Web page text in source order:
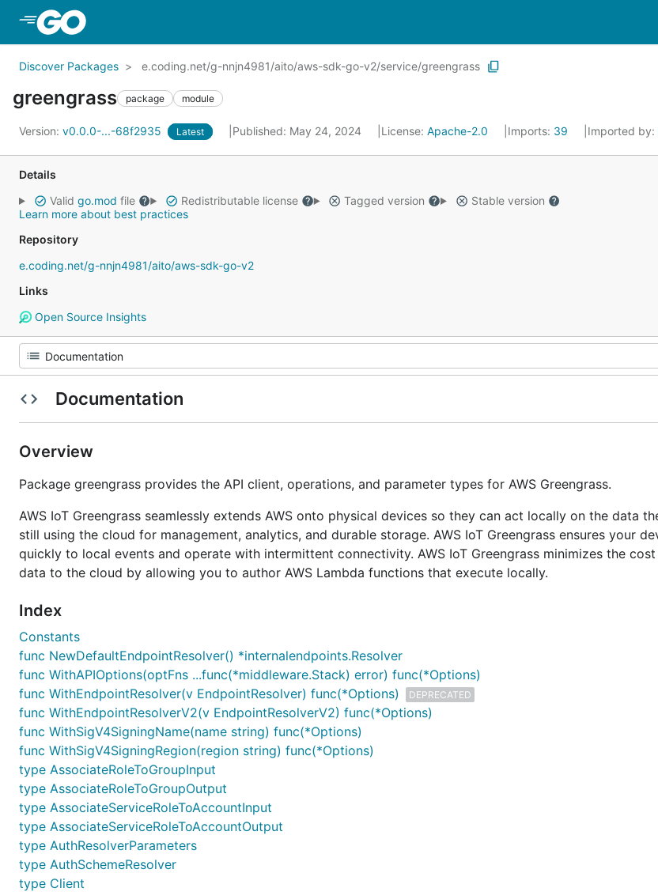
Discover Packages e.coding.net/g-nnjn4981/aito/aws-sdk-go-v2/service/greengrass
greengrass package module
Version: v0.0.0-...-68f2935 Latest Published: May 24, 2024 License: Apache-2.0 Imports: 39 Imported by:
Details
Valid go.mod file Redistributable license Tagged version
Stable version
Learn more about best practices
Repository
e.coding.net/g-nnjn4981/aito/aws-sdk-go-v2
Links
Open Source Insights
Documentation
Overview
Package greengrass provides the API client, operations, and parameter types for AWS Greengrass.
AWS IoT Greengrass seamlessly extends AWS onto physical devices so they can act locally on the data
still using the cloud for management, analytics, and durable storage. AWS IoT Greengrass ensures your
quickly to local events and operate with intermittent connectivity. AWS IoT Greengrass minimizes the
data to the cloud by allowing you to author AWS Lambda functions that execute locally.
Index
Constants
func NewDefaultEndpointResolver() *internalendpoints.Resolver
func WithAPIOptions(optFns ...func(*middleware.Stack) error) func(*Options)
func WithEndpointResolver(v EndpointResolver) func(*Options)
DEPRECATED
func WithEndpointResolverV2(v EndpointResolverV2) func(*Options)
func WithSigV4SigningName(name string) func(*Options)
func WithSigV4SigningRegion(region string) func(*Options)
type AssociateRoleToGroupInput
type AssociateRoleToGroupOutput
type AssociateServiceRoleToAccountInput
type AssociateServiceRoleToAccountOutput
type AuthResolverParameters
type AuthSchemeResolver
type Client